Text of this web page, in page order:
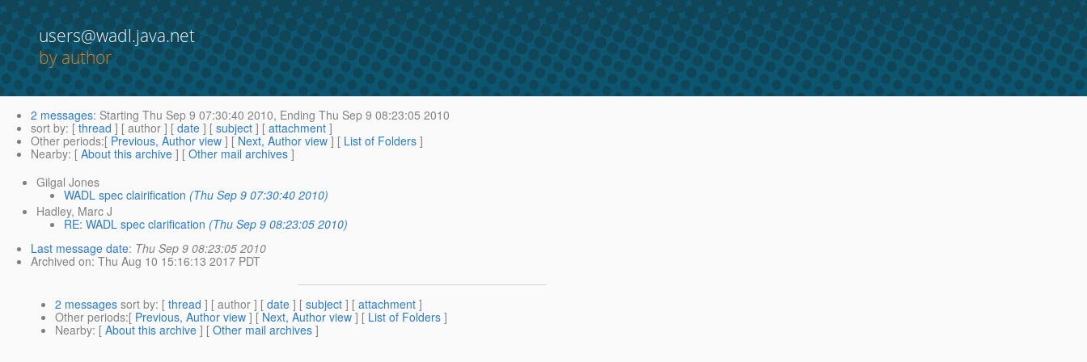
users@wadl.java.net
by author
2 messages: Starting Thu Sep 9 07:30:40 2010, Ending Thu Sep 9 08:23:05 2010
sort by: [ thread ] [ author ] [ date ] [ subject ] [ attachment ]
Other periods:[ Previous, Author view ] [ Next, Author view ] [ List of Folders ]
Nearby: [ About this archive ] [ Other mail archives ]
Gilgal Jones
WADL spec clairification (Thu Sep 9 07:30:40 2010)
Hadley, Marc J
RE: WADL spec clarification (Thu Sep 9 08:23:05 2010)
Last message date: Thu Sep 9 08:23:05 2010
Archived on: Thu Aug 10 15:16:13 2017 PDT
2 messages sort by: [ thread ] [ author ] [ date ] [ subject ] [ attachment ]
Other periods:[ Previous, Author view ] [ Next, Author view ] [ List of Folders ]
Nearby: [ About this archive ] [ Other mail archives ]